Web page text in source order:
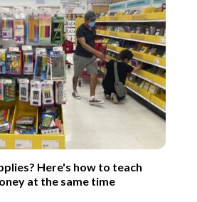
Here's how to teach
at the same time